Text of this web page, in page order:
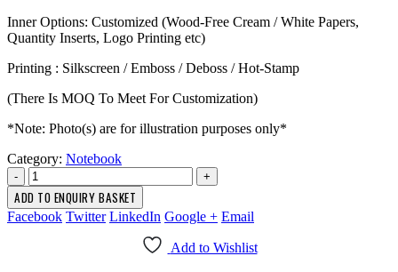
Inner Options: Customized (Wood-Free Cream / White Papers,
Quantity Inserts, Logo Printing etc)
Printing : Silkscreen / Emboss / Deboss / Hot-Stamp
(There Is MOQ To Meet For Customization)
*Note: Photo(s) are for illustration purposes only*
Category: Notebook
- +
ADD TO ENQUIRY BASKET
Facebook Twitter LinkedIn Google + Email
Add to Wishlist